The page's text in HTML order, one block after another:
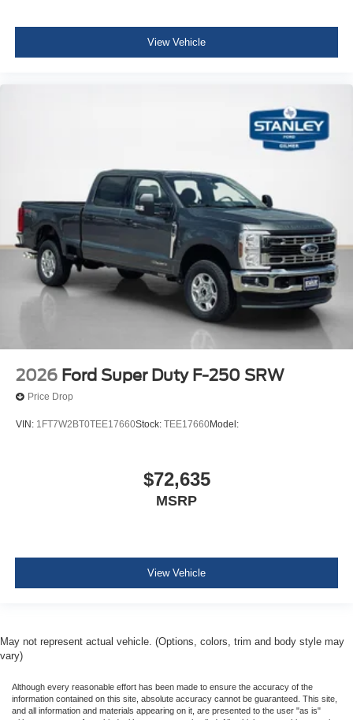
View Vehicle
2026 Ford Super Duty F-250 SRW
Price Drop
VIN: 1FT7W2BT0TEE17660Stock: TEE17660Model:
$72,635
MSRP
View Vehicle
May not represent actual vehicle. (Options, colors, trim and body style may
vary)
Although every reasonable effort has been made to ensure the accuracy of the
information contained on this site, absolute accuracy cannot be guaranteed. This site,
and all information and materials appearing on it, are presented to the user "as is"